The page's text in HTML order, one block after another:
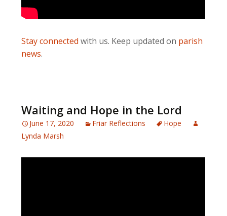
Stay connected with us. Keep updated on parish
news.
Waiting and Hope in the Lord
June 17, 2020 Friar Reflections
Hope
Lynda Marsh